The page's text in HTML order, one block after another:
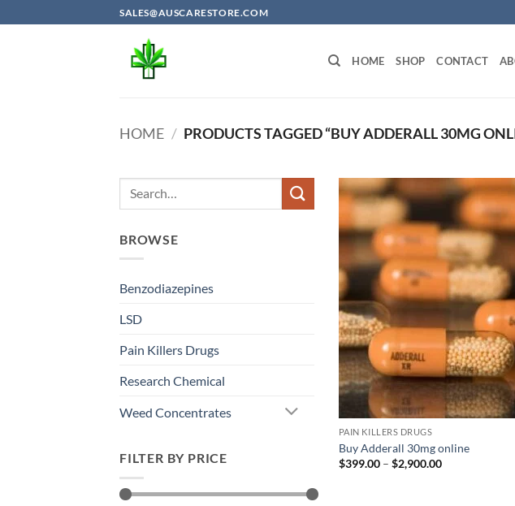
to
SALES@AUSCARESTORE.COM
HOME SHOP CONTACT
HOME / PRODUCTS TAGGED “BUY ADDERALL 30MG
BROWSE
Benzodiazepines
LSD
Pain Killers Drugs
Research Chemical
Weed Concentrates
FILTER BY PRICE
PAIN KILLERS DRUGS
Buy Adderall 30mg online
$399.00 – $2,900.00Price